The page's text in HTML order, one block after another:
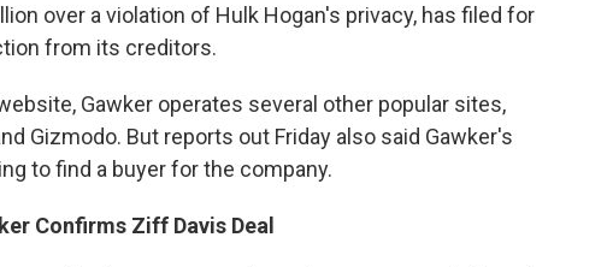
over a violation of Hulk Hogan's privacy, has filed for
from its creditors.
Gawker operates several other popular sites,
Gizmodo. But reports out Friday also said Gawker's
to find a buyer for the company.
Confirms Ziff Davis Deal